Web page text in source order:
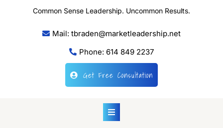
Common Sense Leadership. Uncommon Results.
Mail: tbraden@marketleadership.net
Phone: 614 849 2237
Get Free Consultation